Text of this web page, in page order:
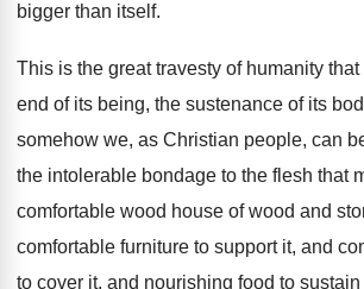
bigger than itself.
This is the great travesty of humanity that
end of its being, the sustenance of its
somehow we, as Christian people, can
the intolerable bondage to the flesh that
comfortable wood house of wood and
comfortable furniture to support it, and
to cover it, and nourishing food to sustain